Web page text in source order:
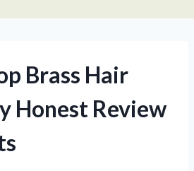
Brass Hair
Honest Review